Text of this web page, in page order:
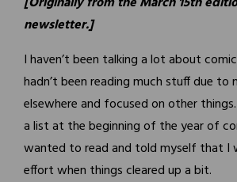
newsletter.]
I haven’t been talking a lot about
hadn’t been reading much stuff due to
elsewhere and focused on other
a list at the beginning of the year of
wanted to read and told myself that I
effort when things cleared up a bit.